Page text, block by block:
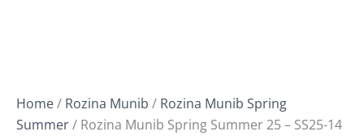
Home/ Rozina Munib / Rozina Munib Spring
Summer/ Rozina Munib Spring Summer 25 – SS25-14